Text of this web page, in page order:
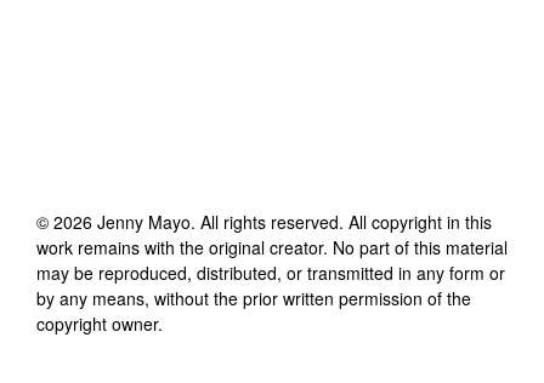
© 2026 Jenny Mayo. All rights reserved. All copyright in this
work remains with the original creator. No part of this material
may be reproduced, distributed, or transmitted in any form or
by any means, without the prior written permission of the
copyright owner.